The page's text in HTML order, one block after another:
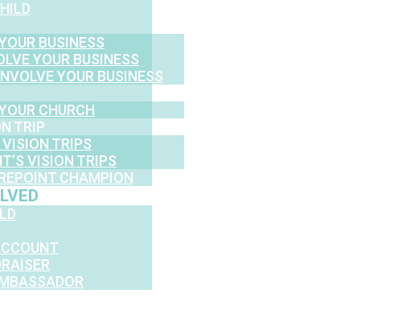
BUSINESS
YOUR BUSINESS
YOUR BUSINESS
CHURCH
TRIP
VISION TRIPS
VISION TRIPS
CHAMPION